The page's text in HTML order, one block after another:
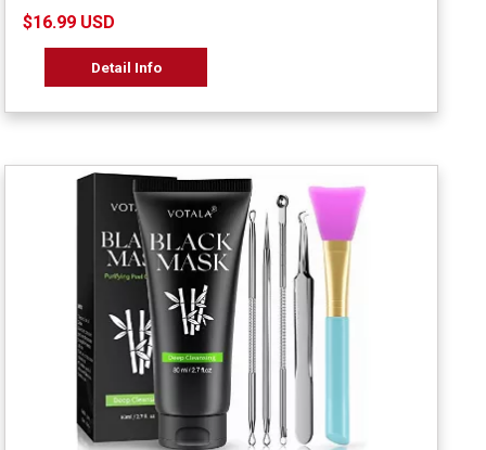
$16.99 USD
Detail Info